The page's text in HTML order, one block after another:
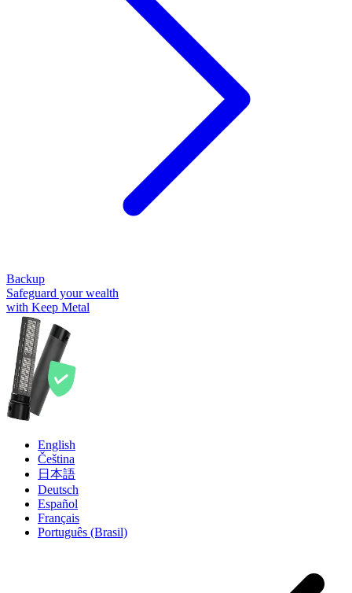
Backup
Safeguard your wealth
with Keep Metal
English
Čeština
日本語
Deutsch
Español
Français
Português (Brasil)